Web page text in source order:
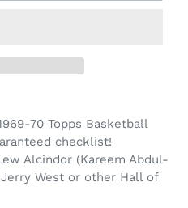
70 Topps Basketball
checklist!
Alcindor (Kareem Abdul-
West or other Hall of